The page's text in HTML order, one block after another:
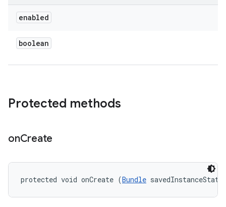
enabled
boolean
Protected methods
onCreate
protected void onCreate (Bundle